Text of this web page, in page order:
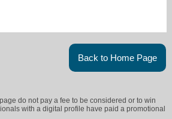
Back to Home Page
do not pay a fee to be considered or to win
with a digital profile have paid a promotional